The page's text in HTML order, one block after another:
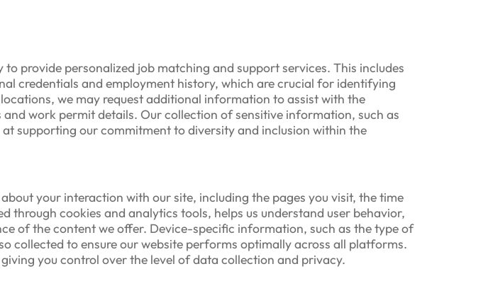
provide personalized job matching and support services. This includes
credentials and employment history, which are crucial for identifying
we may request additional information to assist with the
work permit details. Our collection of sensitive information, such as
supporting our commitment to diversity and inclusion within the
your interaction with our site, including the pages you visit, the time
cookies and analytics tools, helps us understand user behavior,
of the content we offer. Device-specific information, such as the type of
collected to ensure our website performs optimally across all platforms.
you control over the level of data collection and privacy.